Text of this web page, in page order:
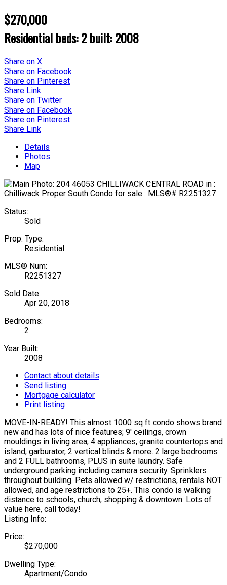
$270,000
Residentialbeds:2built:2008
Share on X
Share on Facebook
Share on Pinterest
Share Link
Share on Twitter
Share on Facebook
Share on Pinterest
Share Link
Details
Photos
Map
Status:
Sold
Prop. Type:
Residential
MLS® Num:
R2251327
Sold Date:
Apr 20, 2018
Bedrooms:
2
Year Built:
2008
Contact about details
Send listing
Mortgage calculator
Print listing
MOVE-IN-READY! This almost 1000 sq ft condo shows brand
new and has lots of nice features; 9' ceilings, crown
mouldings in living area, 4 appliances, granite countertops and
island, garburator, 2 vertical blinds & more. 2 large bedrooms
and 2 FULL bathrooms, PLUS in suite laundry. Safe
underground parking including camera security. Sprinklers
throughout building. Pets allowed w/ restrictions, rentals NOT
allowed, and age restrictions to 25+. This condo is walking
distance to schools, church, shopping & downtown. Lots of
value here, call today!
Listing Info:
Price:
$270,000
Dwelling Type:
Apartment/Condo